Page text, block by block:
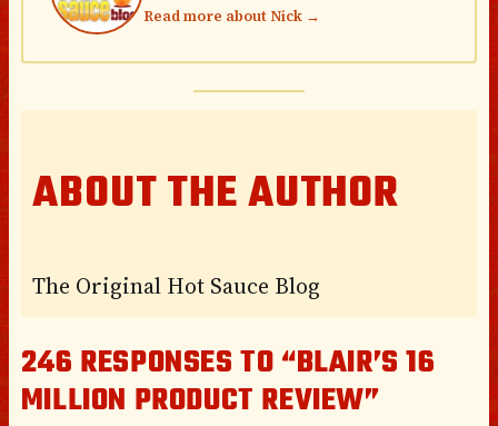
Read more about Nick →
ABOUT THE AUTHOR
The Original Hot Sauce Blog
246 RESPONSES TO “BLAIR’S 16
MILLION PRODUCT REVIEW”